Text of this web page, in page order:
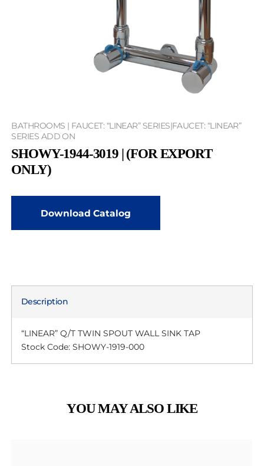
BATHROOMS | FAUCET: “LINEAR” SERIES|FAUCET: “LINEAR”
SERIES ADD ON
SHOWY-1944-3019 | (FOR EXPORT
ONLY)
Download Catalog
Description
“LINEAR” Q/T TWIN SPOUT WALL SINK TAP
Stock Code: SHOWY-1919-000
YOU MAY ALSO LIKE